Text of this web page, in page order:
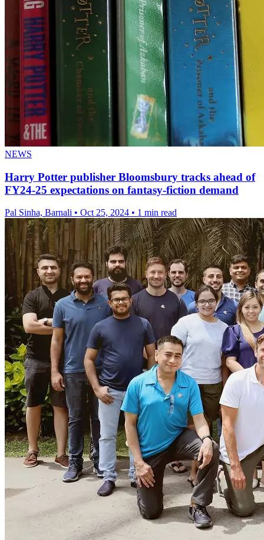
NEWS
Harry Potter publisher Bloomsbury tracks ahead of
FY24-25 expectations on fantasy-fiction demand
Pal Sinha, Barnali • Oct 25, 2024 • 1 min read